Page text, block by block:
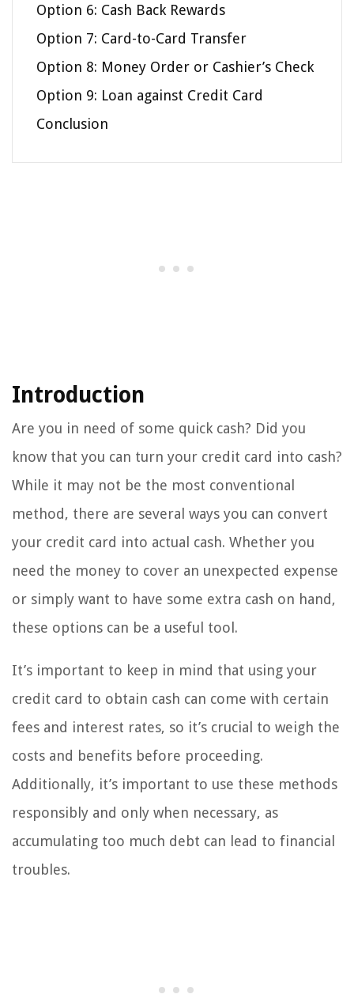
Option 6: Cash Back Rewards
Option 7: Card-to-Card Transfer
Option 8: Money Order or Cashier’s Check
Option 9: Loan against Credit Card
Conclusion
Introduction
Are you in need of some quick cash? Did you
know that you can turn your credit card into cash?
While it may not be the most conventional
method, there are several ways you can convert
your credit card into actual cash. Whether you
need the money to cover an unexpected expense
or simply want to have some extra cash on hand,
these options can be a useful tool.
It’s important to keep in mind that using your
credit card to obtain cash can come with certain
fees and interest rates, so it’s crucial to weigh the
costs and benefits before proceeding.
Additionally, it’s important to use these methods
responsibly and only when necessary, as
accumulating too much debt can lead to financial
troubles.